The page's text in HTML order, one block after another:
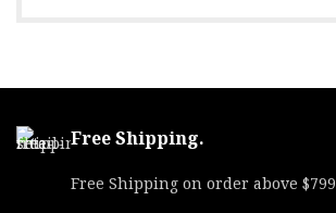
Free Shipping.
Free Shipping on order above $799